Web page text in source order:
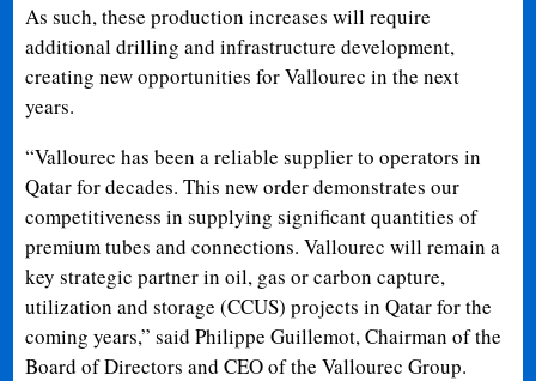
As such, these production increases will require
additional drilling and infrastructure development,
creating new opportunities for Vallourec in the next
years.
“Vallourec has been a reliable supplier to operators in
Qatar for decades. This new order demonstrates our
competitiveness in supplying significant quantities of
premium tubes and connections. Vallourec will remain a
key strategic partner in oil, gas or carbon capture,
utilization and storage (CCUS) projects in Qatar for the
coming years,” said Philippe Guillemot, Chairman of the
Board of Directors and CEO of the Vallourec Group.